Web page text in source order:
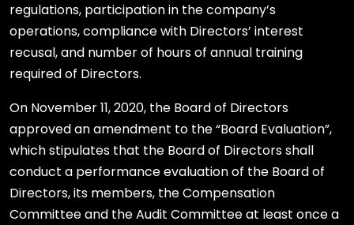
regulations, participation in the company’s
operations, compliance with Directors’ interest
recusal, and number of hours of annual training
required of Directors.
On November 11, 2020, the Board of Directors
approved an amendment to the “Board Evaluation”,
which stipulates that the Board of Directors shall
conduct a performance evaluation of the Board of
Directors, its members, the Compensation
Committee and the Audit Committee at least once a